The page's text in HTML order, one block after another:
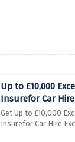
Up to £10,000
Insurefor Car
Get Up to £10,000
Insurefor Car Hire